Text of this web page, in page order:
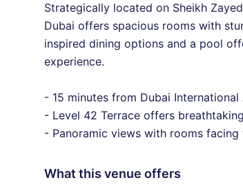
Strategically located on Sheikh
Dubai offers spacious rooms with
inspired dining options and a pool
experience.
- 15 minutes from Dubai
- Level 42 Terrace offers
- Panoramic views with rooms
What this venue offers